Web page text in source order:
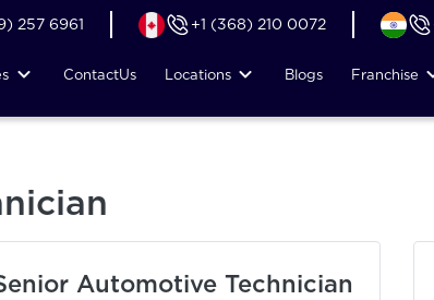
257 6961 +1 (368) 210 0072
ContactUs Locations Blogs Franchise
Automotive Technician